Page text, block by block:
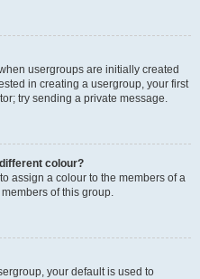
usergroups are initially created
in creating a usergroup, your first
try sending a private message.
colour?
assign a colour to the members of a
of this group.
your default is used to